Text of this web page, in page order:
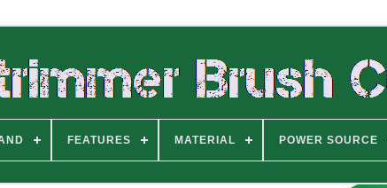
FEATURES MATERIAL POWER SOURCE